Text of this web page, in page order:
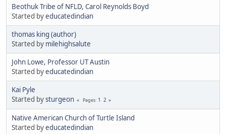
Beothuk Tribe of NFLD, Carol Reynolds Boyd
Started byeducatedindian
thomas king (author)
Started by milehighsalute
John Lowe, Professor UT Austin
Started byeducatedindian
Kai Pyle
Started bysturgeon Pages 1 2
Native American Church of Turtle Island
Started byeducatedindian